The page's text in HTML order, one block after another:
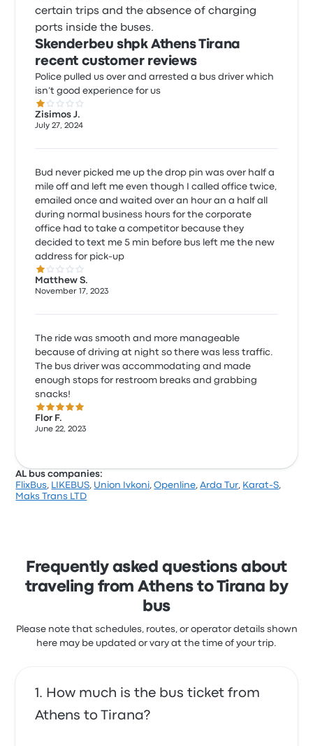
certain trips and the absence of charging
ports inside the buses.
Skenderbeu shpk Athens Tirana
recent customer reviews
Police pulled us over and arrested a bus driver which
isn’t good experience for us
1.0 out of 5 stars
Zisimos J.
July 27, 2024
Bud never picked me up the drop pin was over half a
mile off and left me even though I called office twice,
emailed once and waited over an hour an a half all
during normal business hours for the corporate
office had to take a competitor because they
decided to text me 5 min before bus left me the new
address for pick-up
1.0 out of 5 stars
Matthew S.
November 17, 2023
The ride was smooth and more manageable
because of driving at night so there was less traffic.
The bus driver was accommodating and made
enough stops for restroom breaks and grabbing
snacks!
5.0 out of 5 stars
Flor F.
June 22, 2023
AL bus companies:
FlixBus, LIKEBUS, Union Ivkoni,Openline,Arda Tur, Karat-S,
Maks Trans LTD
Frequently asked questions about
traveling from Athens to Tirana by
bus
Please note that schedules, routes, or operator details shown
here may be updated or vary at the time of your trip.
How much is the bus ticket from
Athens to Tirana?